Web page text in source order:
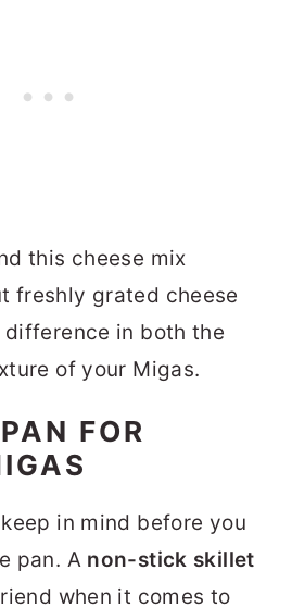
this cheese mix
freshly grated cheese
in both the
of your Migas.
FOR
in mind before you
pan. A non-stick skillet
when it comes to